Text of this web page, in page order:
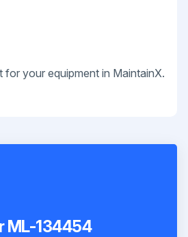
for your equipment in MaintainX.
ML-134454